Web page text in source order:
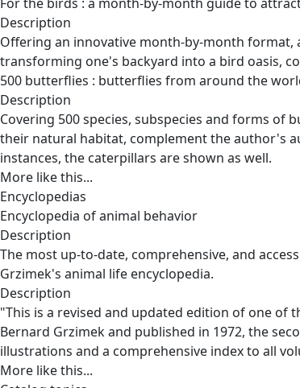
Description
Offering an innovative month-by-month
transforming one's backyard into a bird oasis,
500 butterflies : butterflies from around the
Description
Covering 500 species, subspecies and forms
their natural habitat, complement the author's
instances, the caterpillars are shown as well.
More like this...
Encyclopedias
Encyclopedia of animal behavior
Description
The most up-to-date, comprehensive, and
Grzimek's animal life encyclopedia.
Description
"This is a revised and updated edition of one
Bernard Grzimek and published in 1972, the
illustrations and a comprehensive index to all
More like this...